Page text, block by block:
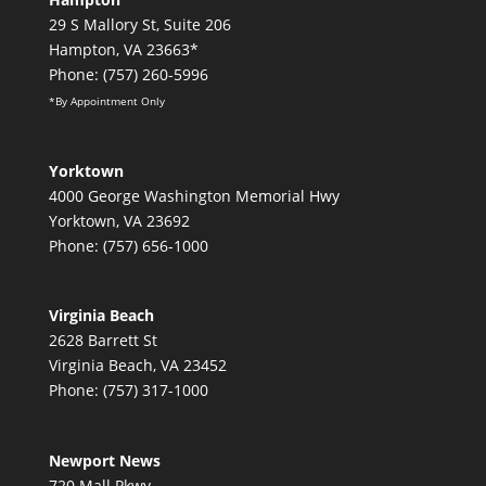
29 S Mallory St, Suite 206
Hampton, VA 23663*
Phone: (757) 260-5996
*By Appointment Only
Yorktown
4000 George Washington Memorial Hwy
Yorktown, VA 23692
Phone: (757) 656-1000
Virginia Beach
2628 Barrett St
Virginia Beach, VA 23452
Phone: (757) 317-1000
Newport News